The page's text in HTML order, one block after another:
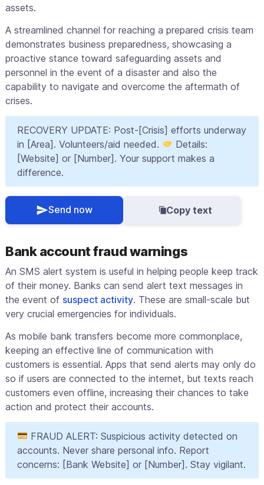
assets.
A streamlined channel for reaching a prepared crisis team
demonstrates business preparedness, showcasing a
proactive stance toward safeguarding assets and
personnel in the event of a disaster and also the
capability to navigate and overcome the aftermath of
crises.
RECOVERY UPDATE: Post-[Crisis] efforts underway
in [Area]. Volunteers/aid needed.
Details:
[Website] or [Number]. Your support makes a
difference.
Send now Copy text
Bank account fraud warnings
An SMS alert system is useful in helping people keep track
of their money. Banks can send alert text messages in
the event of suspect activity. These are small-scale but
very crucial emergencies for individuals.
As mobile bank transfers become more commonplace,
keeping an effective line of communication with
customers is essential. Apps that send alerts may only do
so if users are connected to the internet, but texts reach
customers even offline, increasing their chances to take
action and protect their accounts.
FRAUD ALERT: Suspicious activity detected on
accounts. Never share personal info. Report
concerns: [Bank Website] or [Number]. Stay vigilant.